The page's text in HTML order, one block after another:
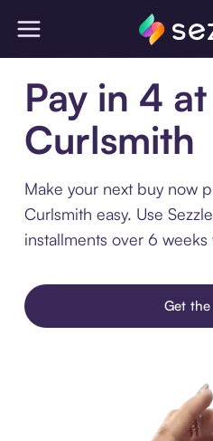
Pay in 4 at
Curlsmith
Make your next buy now
Curlsmith easy. Use
installments over 6 weeks
Get